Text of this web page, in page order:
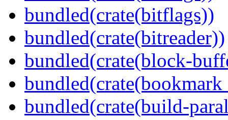
bundled(crate(bitflags))
bundled(crate(bitreader))
bundled(crate(block-
bundled(crate(build-